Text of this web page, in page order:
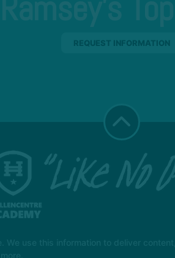
REQUEST INFORMATION